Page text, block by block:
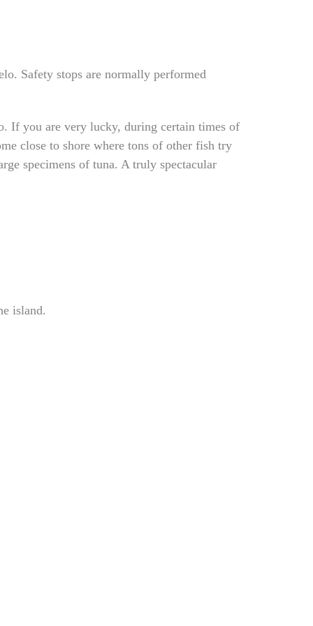
Safety stops are normally performed
If you are very lucky, during certain times of
close to shore where tons of other fish try
specimens of tuna. A truly spectacular
island.